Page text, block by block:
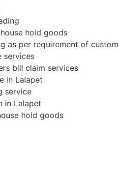
hold goods
as per requirement of
services
bill claim services
in Lalapet
service
in Lalapet
hold goods